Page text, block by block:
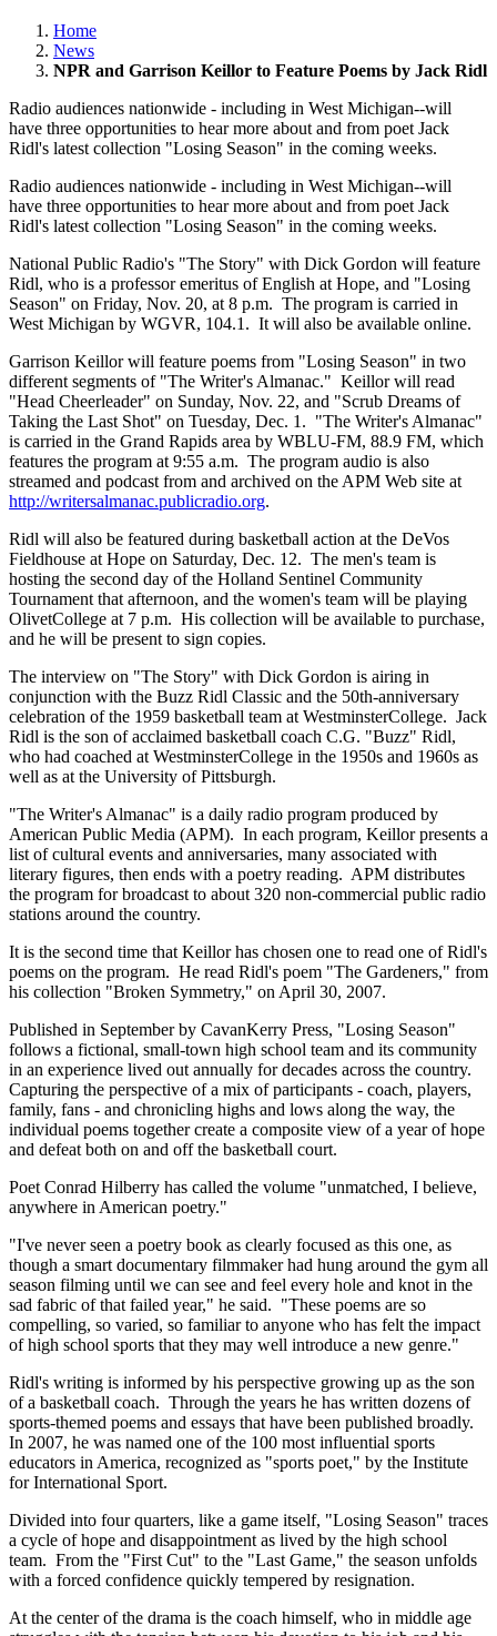
Home
News
NPR and Garrison Keillor to Feature Poems by Jack Ridl
Radio audiences nationwide - including in West Michigan--will
have three opportunities to hear more about and from poet Jack
Ridl's latest collection "Losing Season" in the coming weeks.
Radio audiences nationwide - including in West Michigan--will
have three opportunities to hear more about and from poet Jack
Ridl's latest collection "Losing Season" in the coming weeks.
National Public Radio's "The Story" with Dick Gordon will feature
Ridl, who is a professor emeritus of English at Hope, and "Losing
Season" on Friday, Nov. 20, at 8 p.m. The program is carried in
West Michigan by WGVR, 104.1. It will also be available online.
Garrison Keillor will feature poems from "Losing Season" in two
different segments of "The Writer's Almanac." Keillor will read
"Head Cheerleader" on Sunday, Nov. 22, and "Scrub Dreams of
Taking the Last Shot" on Tuesday, Dec. 1. "The Writer's Almanac"
is carried in the Grand Rapids area by WBLU-FM, 88.9 FM, which
features the program at 9:55 a.m. The program audio is also
streamed and podcast from and archived on the APM Web site at
http://writersalmanac.publicradio.org.
Ridl will also be featured during basketball action at the DeVos
Fieldhouse at Hope on Saturday, Dec. 12. The men's team is
hosting the second day of the Holland Sentinel Community
Tournament that afternoon, and the women's team will be playing
OlivetCollege at 7 p.m. His collection will be available to purchase,
and he will be present to sign copies.
The interview on "The Story" with Dick Gordon is airing in
conjunction with the Buzz Ridl Classic and the 50th-anniversary
celebration of the 1959 basketball team at WestminsterCollege. Jack
Ridl is the son of acclaimed basketball coach C.G. "Buzz" Ridl,
who had coached at WestminsterCollege in the 1950s and 1960s as
well as at the University of Pittsburgh.
"The Writer's Almanac" is a daily radio program produced by
American Public Media (APM). In each program, Keillor presents a
list of cultural events and anniversaries, many associated with
literary figures, then ends with a poetry reading. APM distributes
the program for broadcast to about 320 non-commercial public radio
stations around the country.
It is the second time that Keillor has chosen one to read one of Ridl's
poems on the program. He read Ridl's poem "The Gardeners," from
his collection "Broken Symmetry," on April 30, 2007.
Published in September by CavanKerry Press, "Losing Season"
follows a fictional, small-town high school team and its community
in an experience lived out annually for decades across the country.
Capturing the perspective of a mix of participants - coach, players,
family, fans - and chronicling highs and lows along the way, the
individual poems together create a composite view of a year of hope
and defeat both on and off the basketball court.
Poet Conrad Hilberry has called the volume "unmatched, I believe,
anywhere in American poetry."
"I've never seen a poetry book as clearly focused as this one, as
though a smart documentary filmmaker had hung around the gym all
season filming until we can see and feel every hole and knot in the
sad fabric of that failed year," he said. "These poems are so
compelling, so varied, so familiar to anyone who has felt the impact
of high school sports that they may well introduce a new genre."
Ridl's writing is informed by his perspective growing up as the son
of a basketball coach. Through the years he has written dozens of
sports-themed poems and essays that have been published broadly.
In 2007, he was named one of the 100 most influential sports
educators in America, recognized as "sports poet," by the Institute
for International Sport.
Divided into four quarters, like a game itself, "Losing Season" traces
a cycle of hope and disappointment as lived by the high school
team. From the "First Cut" to the "Last Game," the season unfolds
with a forced confidence quickly tempered by resignation.
At the center of the drama is the coach himself, who in middle age